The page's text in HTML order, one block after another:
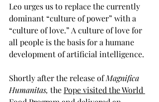
Leo urges us to replace the currently
dominant “culture of power” with a
“culture of love.” A culture of love for
all people is the basis for a humane
development of artificial intelligence.
Shortly after the release of Magnifica
Humanitas, the Pope visited the World